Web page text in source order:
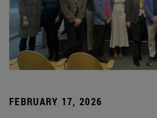
FEBRUARY 17, 2026